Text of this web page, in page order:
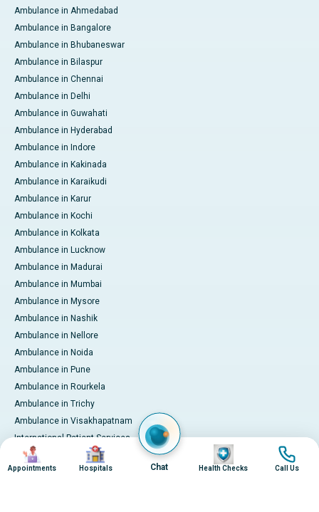
Ambulance in Ahmedabad
Ambulance in Bangalore
Ambulance in Bhubaneswar
Ambulance in Bilaspur
Ambulance in Chennai
Ambulance in Delhi
Ambulance in Guwahati
Ambulance in Hyderabad
Ambulance in Indore
Ambulance in Kakinada
Ambulance in Karaikudi
Ambulance in Karur
Ambulance in Kochi
Ambulance in Kolkata
Ambulance in Lucknow
Ambulance in Madurai
Ambulance in Mumbai
Ambulance in Mysore
Ambulance in Nashik
Ambulance in Nellore
Ambulance in Noida
Ambulance in Pune
Ambulance in Rourkela
Ambulance in Trichy
Ambulance in Visakhapatnam
International Patient Services
Pay Online
Image
Appointments
Image
Hospitals Chat
Image
Health Checks
Image
Call Us